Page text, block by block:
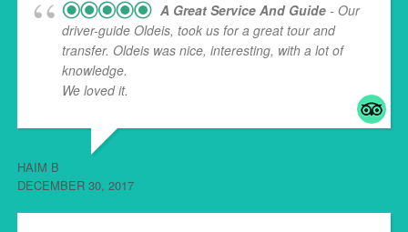
A Great Service And Guide - Our
driver-guide Oldeis, took us for a great tour and
transfer. Oldeis was nice, interesting, with a lot of
knowledge.
We loved it.
HAIM B
DECEMBER 30, 2017